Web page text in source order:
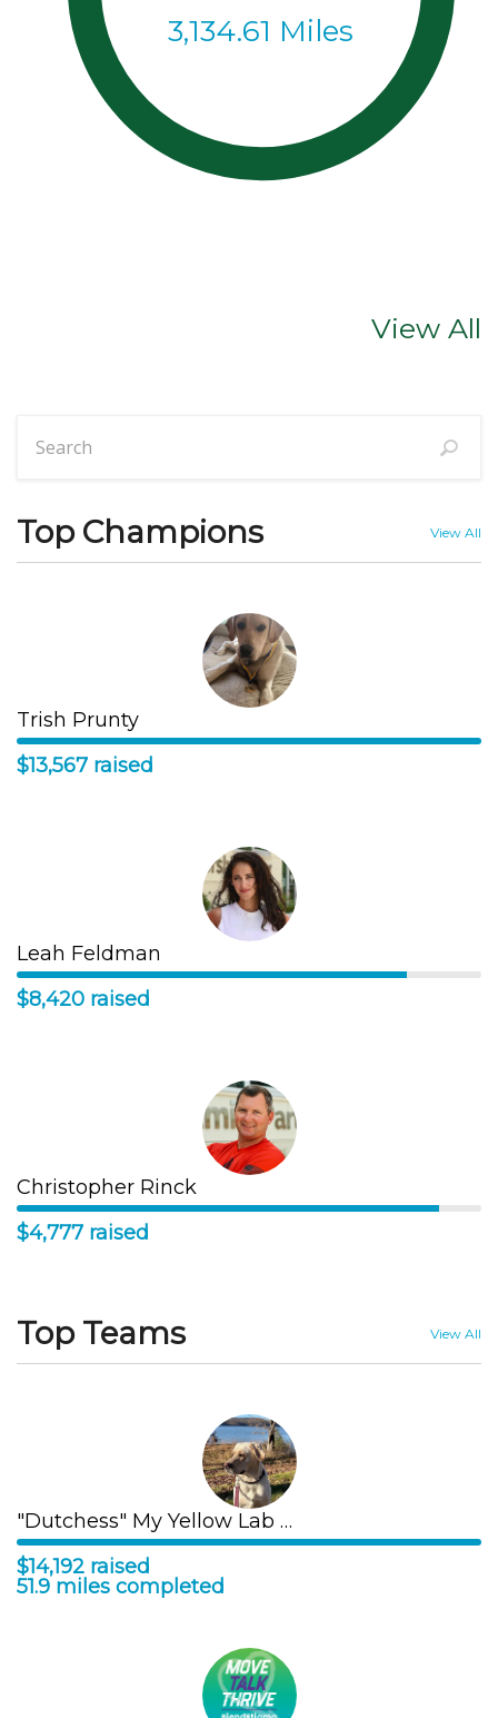
3,134.61 Miles
View All
Top Champions View All
Trish Prunty
$13,567 raised
Leah Feldman
$8,420 raised
Christopher Rinck
$4,777 raised
Top Teams View All
"Dutchess" My Yellow Lab Runs
$14,192 raised
51.9 miles completed